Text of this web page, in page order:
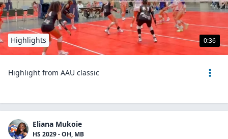
0:36
Highlights
Highlight from AAU classic
Eliana Mukoie
HS 2029 - OH, MB